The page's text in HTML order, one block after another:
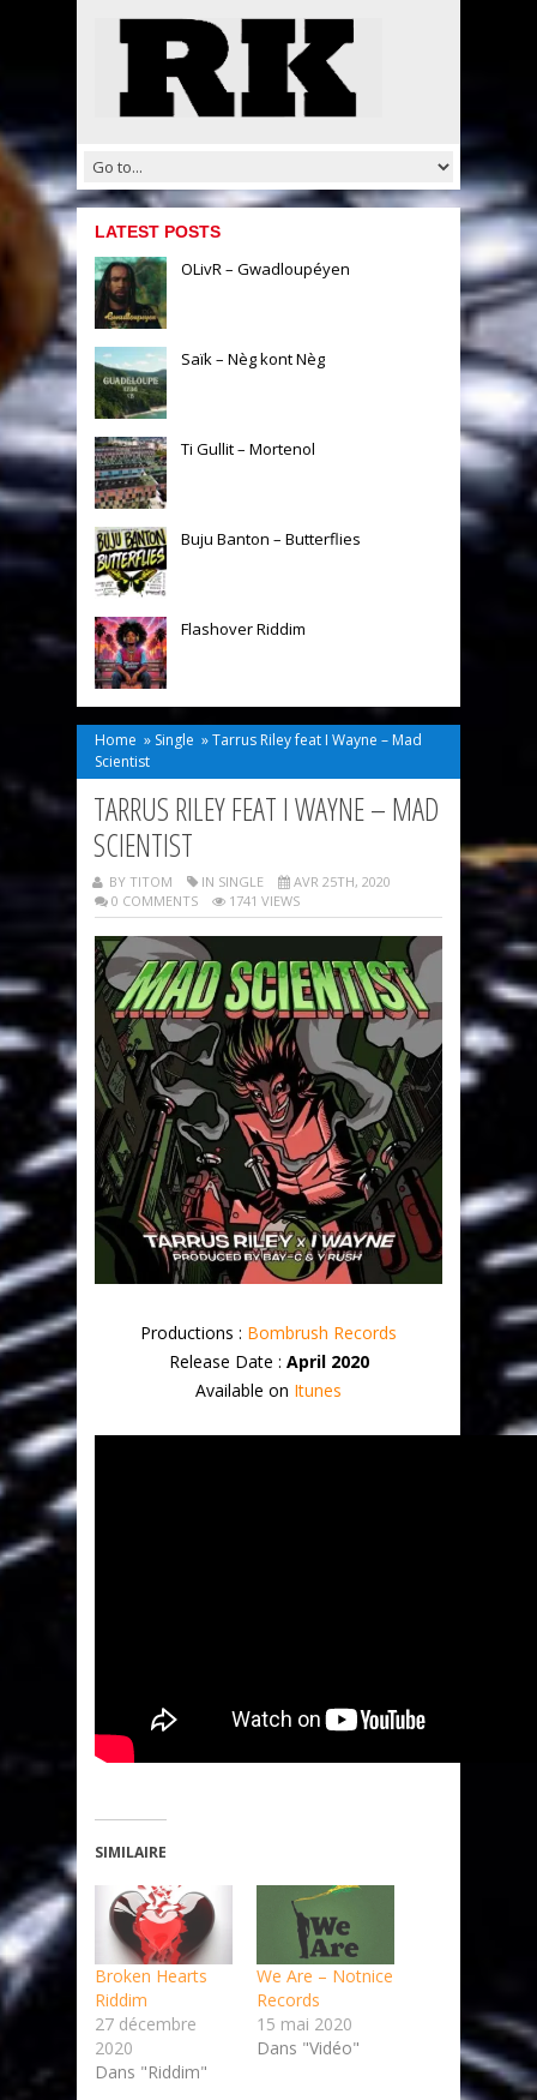
LATEST POSTS
OLivR – Gwadloupéyen
Saïk – Nèg kont Nèg
Ti Gullit – Mortenol
Buju Banton – Butterflies
Flashover Riddim
Home » Single »Tarrus Riley feat I Wayne – Mad
Scientist
TARRUS RILEY FEAT I WAYNE – MAD
SCIENTIST
BY TITOM IN SINGLE
AVR 25TH, 2020
0 COMMENTS
1741 VIEWS
Productions : Bombrush Records
Release Date : April 2020
Available on Itunes
SIMILAIRE
Broken Hearts
Riddim
27 décembre
2020
Dans "Riddim"
We Are – Notnice
Records
15 mai 2020
Dans "Vidéo"